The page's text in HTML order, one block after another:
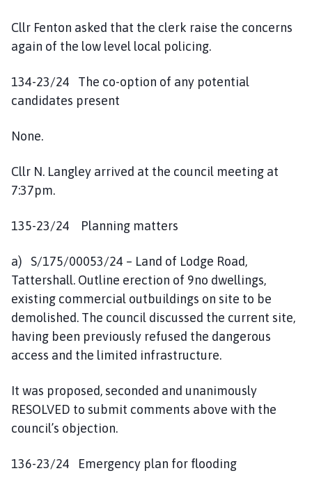
Cllr Fenton asked that the clerk raise the concerns
again of the low level local policing.
134-23/24 The co-option of any potential
candidates present
None.
Cllr N. Langley arrived at the council meeting at
7:37pm.
135-23/24 Planning matters
a) S/175/00053/24 – Land of Lodge Road,
Tattershall. Outline erection of 9no dwellings,
existing commercial outbuildings on site to be
demolished. The council discussed the current site,
having been previously refused the dangerous
access and the limited infrastructure.
It was proposed, seconded and unanimously
RESOLVED to submit comments above with the
council’s objection.
136-23/24 Emergency plan for flooding